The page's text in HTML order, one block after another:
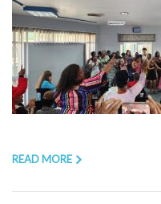
READ MORE